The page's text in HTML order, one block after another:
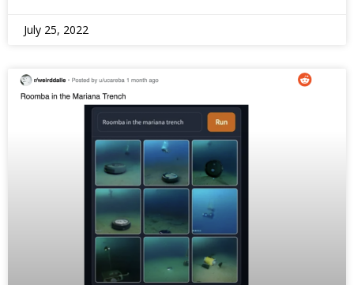
July 25, 2022